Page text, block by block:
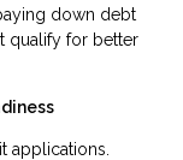
down debt
qualify for better
applications.